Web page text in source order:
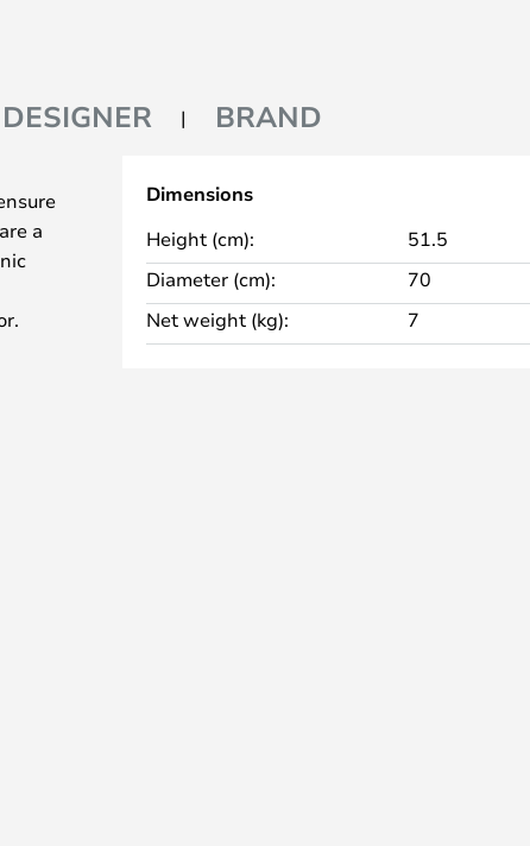
DESIGNER BRAND
a
Dimensions
Height (cm):
51.5
Diameter (cm):
70
Net weight (kg):
7